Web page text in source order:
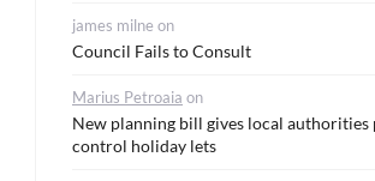
james milne on
Council Fails to Consult
Marius Petroaia on
New planning bill gives local authorities
control holiday lets